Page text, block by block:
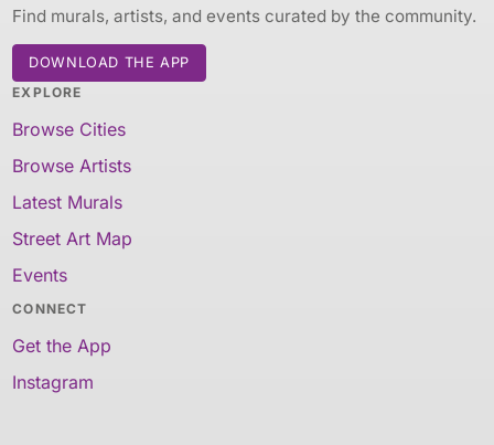
Find murals, artists, and events curated by the community.
DOWNLOAD THE APP
EXPLORE
Browse Cities
Browse Artists
Latest Murals
Street Art Map
Events
CONNECT
Get the App
Instagram